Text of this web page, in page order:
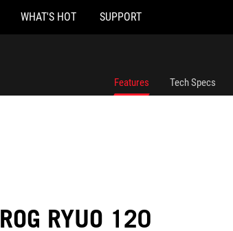
WHAT'S HOT SUPPORT
Features Tech Specs
ROG RYUO 120